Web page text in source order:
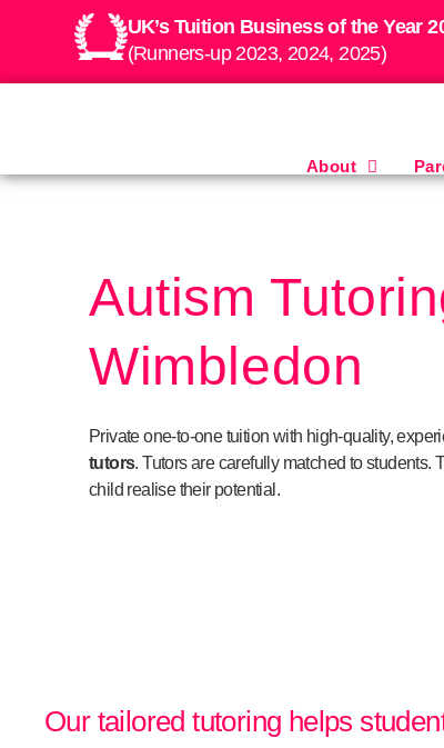
UK’s Tuition Business of the Year
(Runners-up 2023, 2024, 2025)
About
Autism
Wimbledon
Private one-to-one tuition with high-quality,
tutors.Tutors are carefully matched to students.
child realise their potential.
Our tailored tutoring helps